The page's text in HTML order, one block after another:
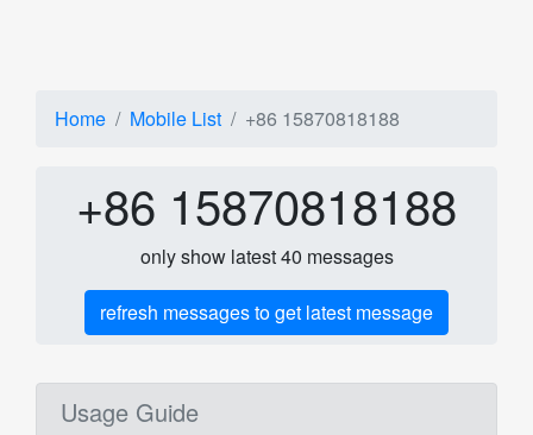
Home Mobile List +86 15870818188
+86 15870818188
only show latest 40 messages
refresh messages to get latest message
Usage Guide